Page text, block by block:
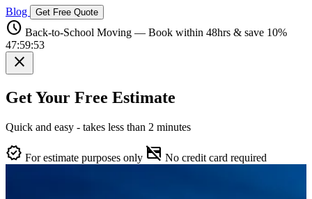
Blog Get Free Quote
schedule Back-to-School Moving — Book within 48hrs & save 10%
47:59:52
close
Get Your Free Estimate
Quick and easy - takes less than 2 minutes
verified For estimate purposes only credit_card_off No credit card required